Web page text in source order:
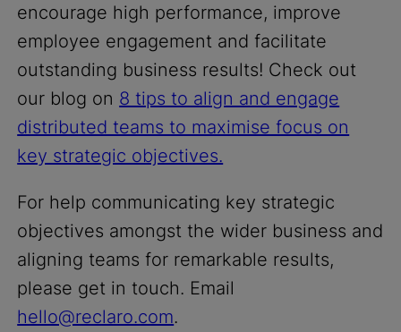
encourage high performance, improve
employee engagement and facilitate
outstanding business results! Check out
our blog on 8 tips to align and engage
distributed teams to maximise focus on
key strategic objectives.
For help communicating key strategic
objectives amongst the wider business and
aligning teams for remarkable results,
please get in touch. Email
hello@reclaro.com.